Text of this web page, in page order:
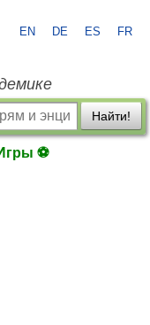
EN DE ES FR
Найти!
⚽